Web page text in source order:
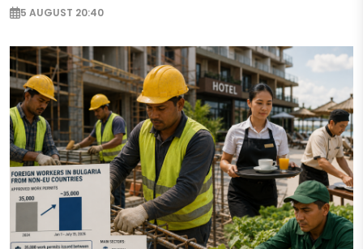
5 AUGUST 20:40